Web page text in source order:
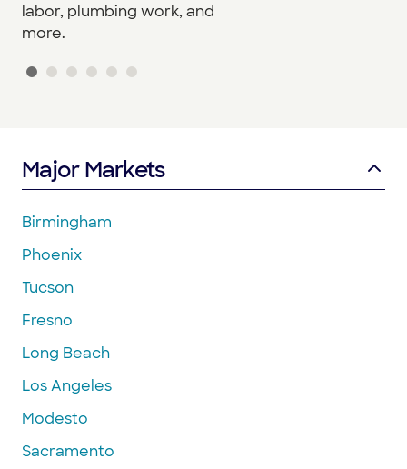
labor, plumbing work, and
more.
Major Markets
Birmingham
Phoenix
Tucson
Fresno
Long Beach
Los Angeles
Modesto
Sacramento